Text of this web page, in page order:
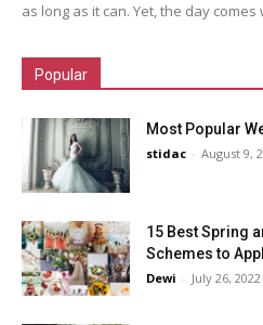
as long as it can. Yet, the day comes
Popular
Most Popular
stidac - August 9,
15 Best Spring
Schemes to
Dewi - July 26, 2022